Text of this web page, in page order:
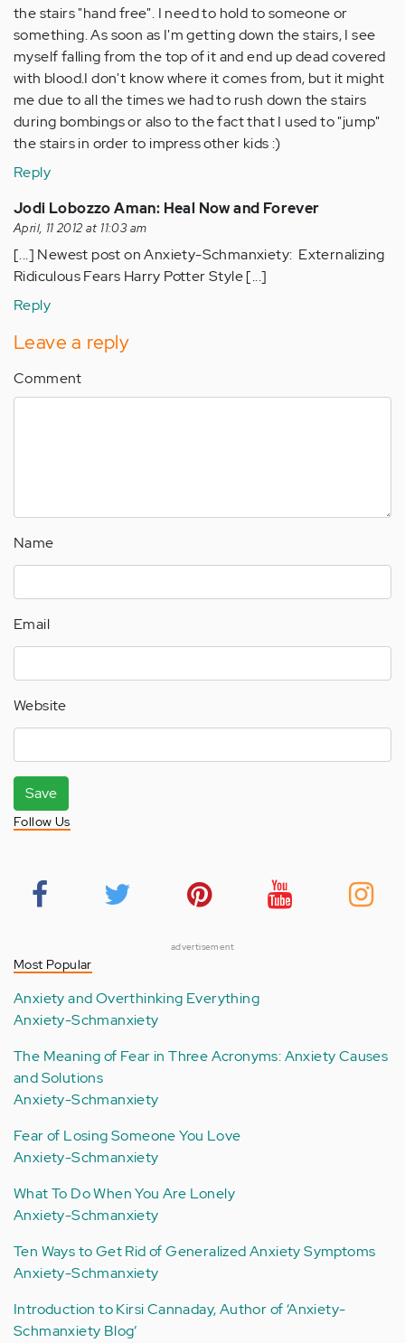
the stairs "hand free". I need to hold to someone or
something. As soon as I'm getting down the stairs, I see
myself falling from the top of it and end up dead covered
with blood.I don't know where it comes from, but it might
me due to all the times we had to rush down the stairs
during bombings or also to the fact that I used to "jump"
the stairs in order to impress other kids :)
Reply
Jodi Lobozzo Aman: Heal Now and Forever
April, 11 2012 at 11:03 am
[...] Newest post on Anxiety-Schmanxiety: Externalizing
Ridiculous Fears Harry Potter Style [...]
Reply
Leave a reply
Comment
Name
Email
Website
Save
Follow Us
advertisement
Most Popular
Anxiety and Overthinking Everything
Anxiety-Schmanxiety
The Meaning of Fear in Three Acronyms: Anxiety Causes
and Solutions
Anxiety-Schmanxiety
Fear of Losing Someone You Love
Anxiety-Schmanxiety
What To Do When You Are Lonely
Anxiety-Schmanxiety
Ten Ways to Get Rid of Generalized Anxiety Symptoms
Anxiety-Schmanxiety
Introduction to Kirsi Cannaday, Author of ‘Anxiety-
Schmanxiety Blog’